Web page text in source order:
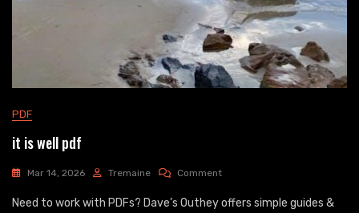
PDF
it is well pdf
Mar 14, 2026 Tremaine CommentOn
Is
Need to work with PDFs? Dave’s Outhey offers simple guides &